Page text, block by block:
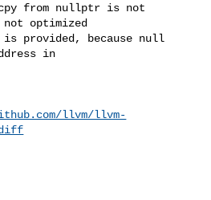
from nullptr is not
optimized
is provided, because null
in
llvm/llvm-